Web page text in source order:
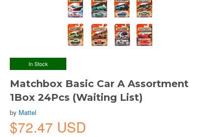
In Stock
Matchbox Basic Car A Assortment
1Box 24Pcs (Waiting List)
by Mattel
$72.47 USD